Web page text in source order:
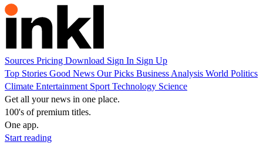
Sources Pricing Download Sign In Sign Up
Top Stories Good News Our Picks Business Analysis World Politics
Climate Entertainment Sport Technology Science
Get all your news in one place.
100's of premium titles.
One app.
Start reading